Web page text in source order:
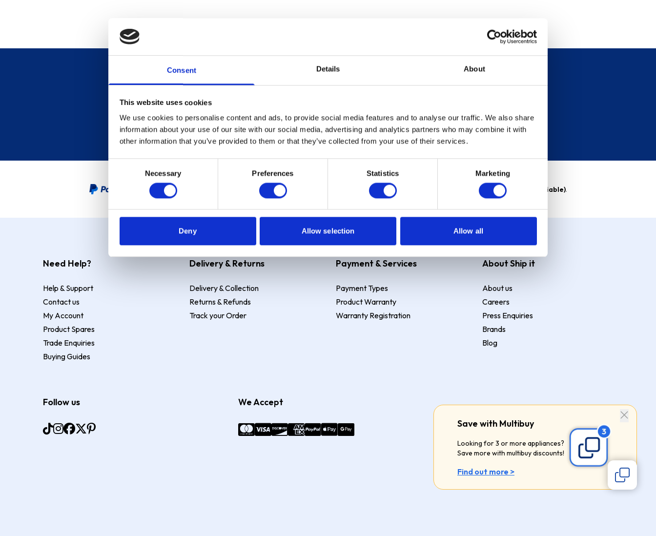
Consent Details About
This website uses cookies
We use cookies to personalise content and ads, to provide social media features and to analyse our traffic. We also share
information about your use of our site with our social media, advertising and analytics partners who may combine it with
other information that you’ve provided to them or that they’ve collected from your use of their services.
Necessary Preferences Statistics Marketing
Deny Allow selection Allow all
Save with Multibuy
Looking for 3 or more appliances?
Save more with multibuy discounts!
Find out more >
Sign up for our newsletter
Sign up
PayPal Credit Representative Example: Assumed credit limit , Representative 23.9% APR (variable) . Purchase rate 23.9% p.a (variable).
Need Help?
Help & Support
Contact us
My Account
Product Spares
Trade Enquiries
Buying Guides
Delivery & Returns
Delivery & Collection
Returns & Refunds
Track your Order
Payment & Services
Payment Types
Product Warranty
Warranty Registration
About Ship it
About us
Careers
Press Enquiries
Brands
Blog
Follow us We Accept